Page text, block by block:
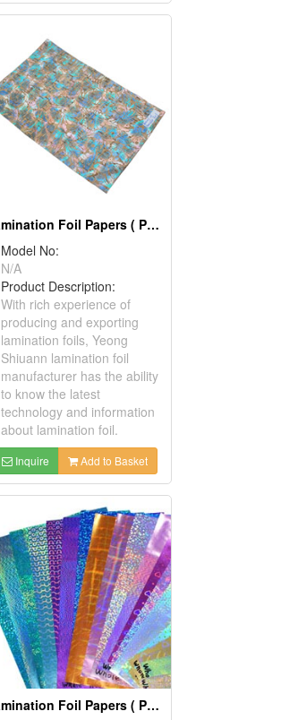
Lamination Foil Papers ( Packing Materials)
Model No:
N/A
Product Description:
With rich experience of
producing and exporting
lamination foils, Yeong
Shiuann lamination foil
manufacturer has the ability
to know the latest
technology and information
about lamination foil.
Inquire Add to Basket
Lamination Foil Papers ( Packaging Materials)